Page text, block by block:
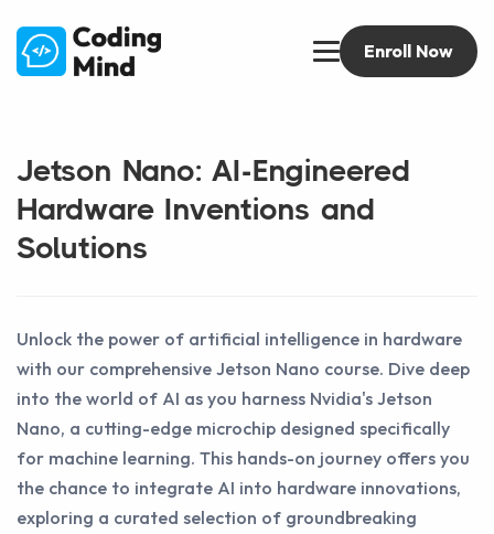
Enroll Now
Jetson Nano: AI-Engineered
Hardware Inventions and
Solutions
Unlock the power of artificial intelligence in hardware
with our comprehensive Jetson Nano course. Dive deep
into the world of AI as you harness Nvidia's Jetson
Nano, a cutting-edge microchip designed specifically
for machine learning. This hands-on journey offers you
the chance to integrate AI into hardware innovations,
exploring a curated selection of groundbreaking